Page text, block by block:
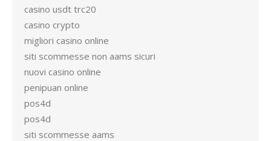
casino usdt trc20
casino crypto
migliori casino online
siti scommesse non aams sicuri
nuovi casino online
penipuan online
pos4d
pos4d
siti scommesse aams